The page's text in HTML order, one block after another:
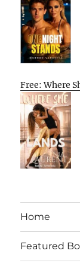
Free: Where
Home
Featured